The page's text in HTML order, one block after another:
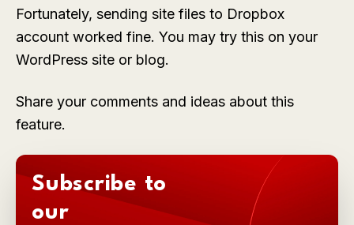
Fortunately, sending site files to Dropbox
account worked fine. You may try this on your
WordPress site or blog.
Share your comments and ideas about this
feature.
Subscribe to
our